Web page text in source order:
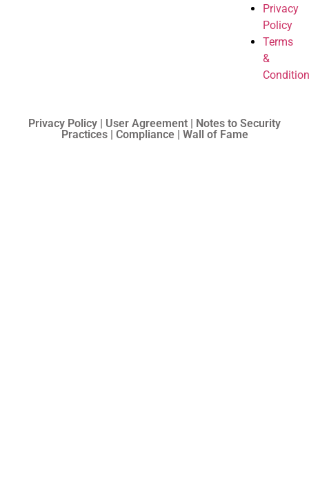
Privacy
Policy
Terms
&
Privacy Policy | User Agreement | Notes to Security
Practices | Compliance | Wall of Fame